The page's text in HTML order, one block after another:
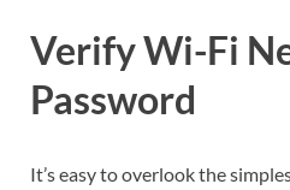
Verify Wi-Fi
Password
It’s easy to overlook the